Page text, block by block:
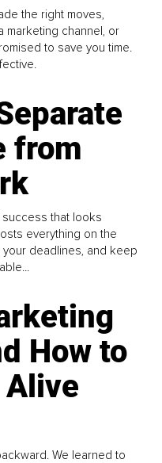
the right moves,
marketing channel, or
to save you time.
from
that looks
everything on the
your deadlines, and keep
How to
Alive
We learned to